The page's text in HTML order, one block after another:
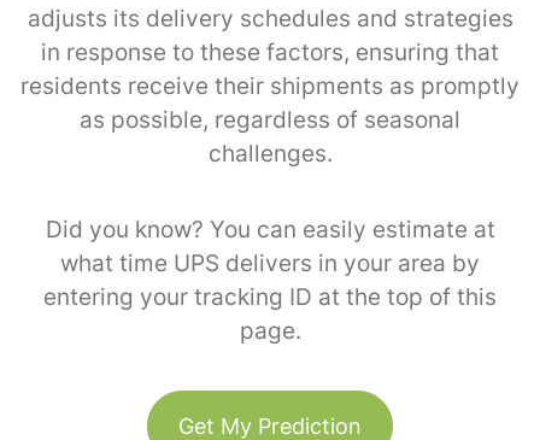
adjusts its delivery schedules and strategies
in response to these factors, ensuring that
residents receive their shipments as promptly
as possible, regardless of seasonal
challenges.
Did you know? You can easily estimate at
what time UPS delivers in your area by
entering your tracking ID at the top of this
page.
Get My Prediction